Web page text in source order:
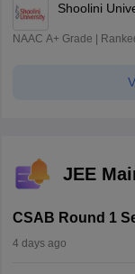
Shoolini
NAAC A+ Grade |
JEE
CSAB Round 1
4 days ago